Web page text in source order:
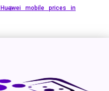
Huawei mobile prices in